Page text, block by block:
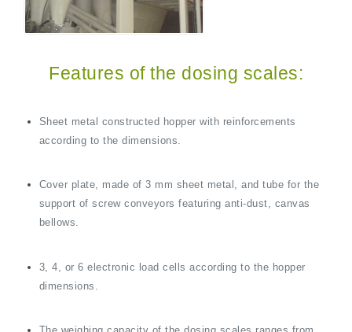
Features of the dosing scales:
Sheet metal constructed hopper with reinforcements
according to the dimensions.
Cover plate, made of 3 mm sheet metal, and tube for the
support of screw conveyors featuring anti-dust, canvas
bellows.
3, 4, or 6 electronic load cells according to the hopper
dimensions.